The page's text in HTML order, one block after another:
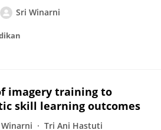
Sri Winarni
imagery training to
skill learning outcomes
Tri Ani Hastuti